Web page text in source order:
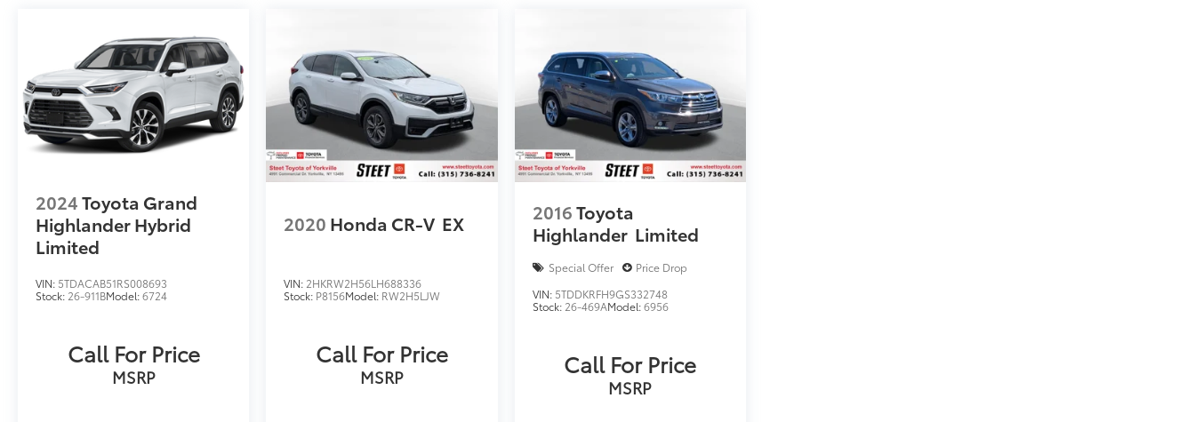
2024Toyota Grand
Highlander Hybrid
Limited
VIN: 5TDACAB51RS008693
Stock: 26-911BModel:6724
Call For Price
MSRP
2020 Honda CR-V EX
VIN: 2HKRW2H56LH688336
Stock: P8156Model: RW2H5LJW
Call For Price
MSRP
2016Toyota
Highlander Limited
Special Offer
Price Drop
VIN: 5TDDKRFH9GS332748
Stock: 26-469AModel:6956
Call For Price
MSRP